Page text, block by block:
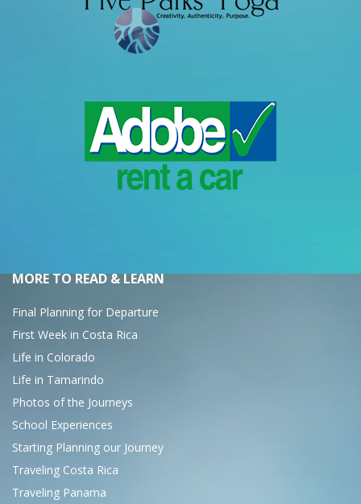
MORE TO READ & LEARN
Final Planning for Departure
First Week in Costa Rica
Life in Colorado
Life in Tamarindo
Photos of the Journeys
School Experiences
Starting Planning our Journey
Traveling Costa Rica
Traveling Panama